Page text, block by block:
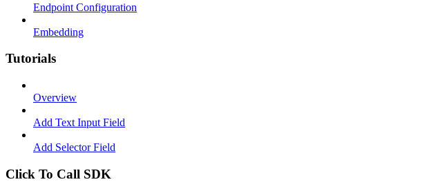
Endpoint Configuration
Embedding
Tutorials
Overview
Add Text Input Field
Add Selector Field
Click To Call SDK